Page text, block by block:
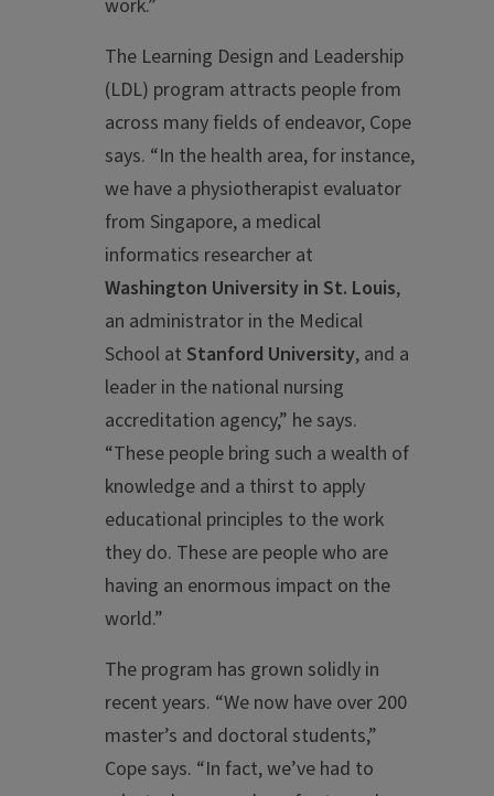
work.”
The Learning Design and Leadership
(LDL) program attracts people from
across many fields of endeavor, Cope
says. “In the health area, for instance,
we have a physiotherapist evaluator
from Singapore, a medical
informatics researcher at
Washington University in St. Louis,
an administrator in the Medical
School at Stanford University, and a
leader in the national nursing
accreditation agency,” he says.
“These people bring such a wealth of
knowledge and a thirst to apply
educational principles to the work
they do. These are people who are
having an enormous impact on the
world.”
The program has grown solidly in
recent years. “We now have over 200
master’s and doctoral students,”
Cope says. “In fact, we’ve had to